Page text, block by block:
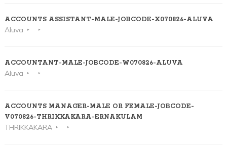
ACCOUNTS ASSISTANT-MALE-JOBCODE-X070826-ALUVA
Aluva
ACCOUNTANT-MALE-JOBCODE-W070826-ALUVA
Aluva
ACCOUNTS MANAGER-MALE OR FEMALE-JOBCODE-
V070826-THRIKKAKARA-ERNAKULAM
THRIKKAKARA